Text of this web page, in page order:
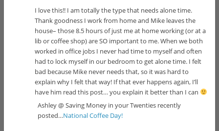
I love this!! I am totally the type that needs alone time.
Thank goodness I work from home and Mike leaves the
house– those 8.5 hours of just me at home working (or at a
lib or coffee shop) are SO important to me. When we both
worked in office jobs I never had time to myself and often
had to lock myself in our bedroom to get alone time. I felt
bad because Mike never needs that, so it was hard to
explain why I felt that way! If that ever happens again, I’ll
have him read this post… you explain it better than I can
Ashley @ Saving Money in your Twenties recently
posted…National Coffee Day!